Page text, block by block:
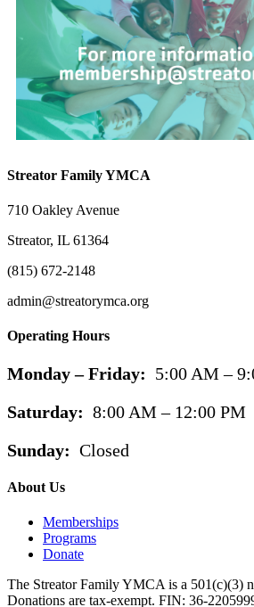
Streator Family YMCA
710 Oakley Avenue
Streator, IL 61364
(815) 672-2148
admin@streatorymca.org
Operating Hours
Monday – Friday: 5:00 AM –
Saturday: 8:00 AM – 12:00 PM
Sunday: Closed
About Us
Memberships
Programs
Donate
The Streator Family YMCA is a 501(c)(3)
Donations are tax-exempt. FIN: 36-